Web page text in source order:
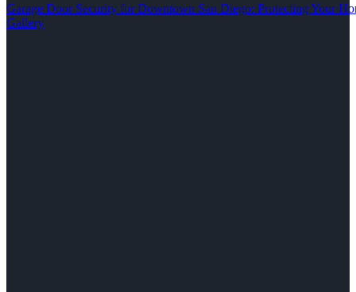
Garage Door Security for Downtown San Diego: Protecting Your
Gallery